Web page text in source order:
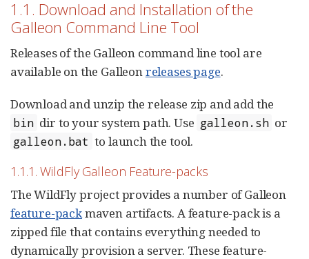
1.1. Download and Installation of the
Galleon Command Line Tool
Releases of the Galleon command line tool are
available on the Galleonreleases page.
Download and unzip the release zip and add the
bin dir to your system path. Use galleon.sh or
galleon.bat to launch the tool.
1.1.1. WildFly Galleon Feature-packs
The WildFly project provides a number of Galleon
feature-packmaven artifacts. A feature-pack is a
zipped file that contains everything needed to
dynamically provision a server. These feature-